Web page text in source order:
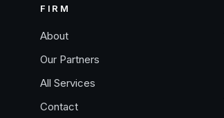
FIRM
About
Our Partners
All Services
Contact